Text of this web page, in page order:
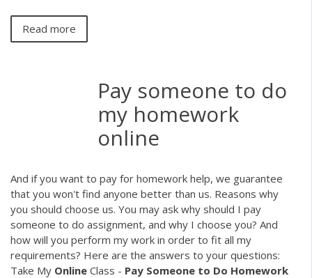
Read more
Pay someone to do
my homework
online
And if you want to pay for homework help, we guarantee
that you won't find anyone better than us. Reasons why
you should choose us. You may ask why should I pay
someone to do assignment, and why I choose you? And
how will you perform my work in order to fit all my
requirements? Here are the answers to your questions:
Take My Online Class - Pay Someone to Do Homework